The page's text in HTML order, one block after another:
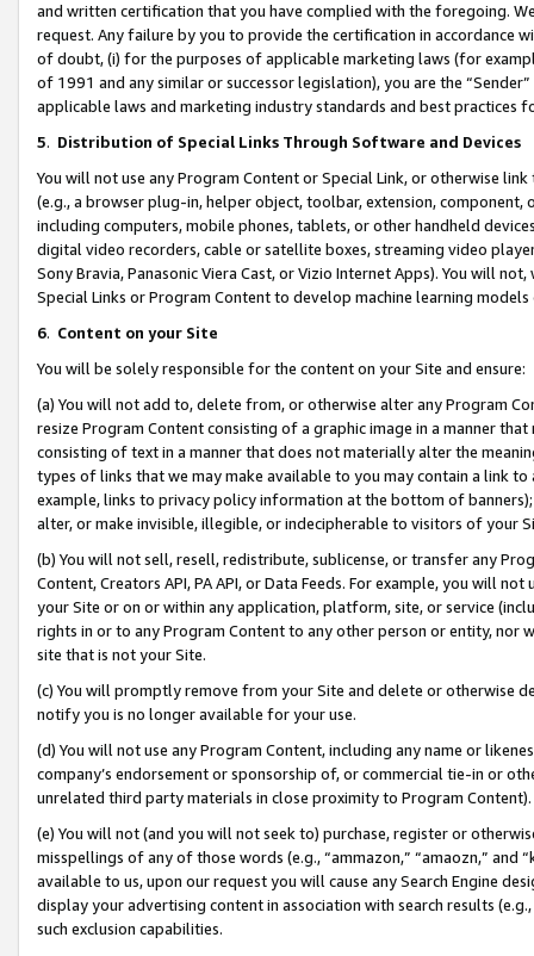
and written certification that you have complied with the foregoing.
request. Any failure by you to provide the certification in accordance
of doubt, (i) for the purposes of applicable marketing laws (for
of 1991 and any similar or successor legislation), you are the
applicable laws and marketing industry standards and best practices
5. Distribution of Special Links Through Software and Devices
You will not use any Program Content or Special Link, or otherwise
(e.g., a browser plug-in, helper object, toolbar, extension,
including computers, mobile phones, tablets, or other handheld
digital video recorders, cable or satellite boxes, streaming video
Sony Bravia, Panasonic Viera Cast, or Vizio Internet Apps). You will
Special Links or Program Content to develop machine learning
6. Content on your Site
You will be solely responsible for the content on your Site and ensure:
(a) You will not add to, delete from, or otherwise alter any Program
resize Program Content consisting of a graphic image in a manner
consisting of text in a manner that does not materially alter the
types of links that we may make available to you may contain a link
example, links to privacy policy information at the bottom of
alter, or make invisible, illegible, or indecipherable to visitors of your
(b) You will not sell, resell, redistribute, sublicense, or transfer any
Content, Creators API, PA API, or Data Feeds. For example, you will
your Site or on or within any application, platform, site, or service
rights in or to any Program Content to any other person or entity, nor
site that is not your Site.
(c) You will promptly remove from your Site and delete or otherwise
notify you is no longer available for your use.
(d) You will not use any Program Content, including any name or
company’s endorsement or sponsorship of, or commercial tie-in or
unrelated third party materials in close proximity to Program Content).
(e) You will not (and you will not seek to) purchase, register or
misspellings of any of those words (e.g., “ammazon,” “amaozn,” and
available to us, upon our request you will cause any Search Engine
display your advertising content in association with search results
such exclusion capabilities.